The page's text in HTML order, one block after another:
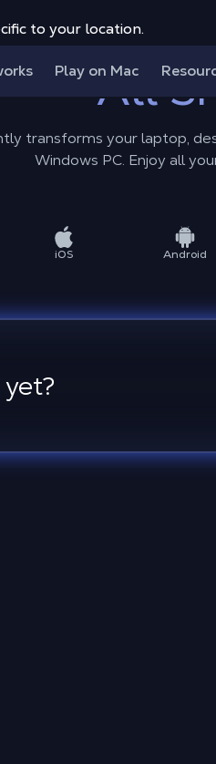
to your location.
Play on Mac
All
transforms your laptop,
Windows PC. Enjoy all
iOS Android